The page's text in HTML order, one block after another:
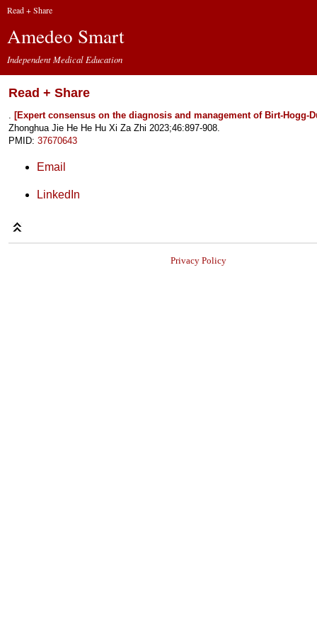
Read + Share
Amedeo Smart
Independent Medical Education
Read + Share
. [Expert consensus on the diagnosis and management of Birt-Hogg-
Zhonghua Jie He He Hu Xi Za Zhi 2023;46:897-908.
PMID: 37670643
Email
LinkedIn
Privacy Policy